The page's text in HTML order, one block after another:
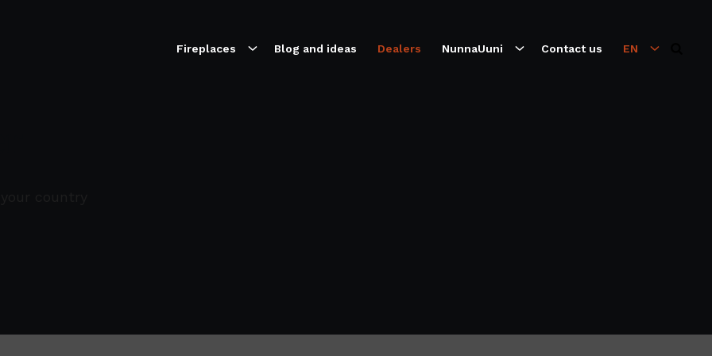
Fireplaces Blog and ideas Dealers NunnaUuni Contact us EN